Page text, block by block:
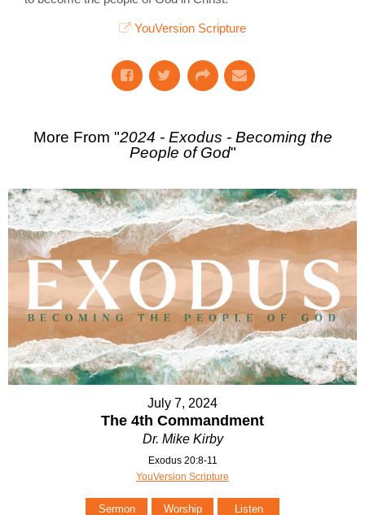
YouVersion Scripture
More From "2024 - Exodus - Becoming the
People of God"
July 7, 2024
The 4th Commandment
Dr. Mike Kirby
Exodus 20:8-11
YouVersion Scripture
Sermon Worship Listen